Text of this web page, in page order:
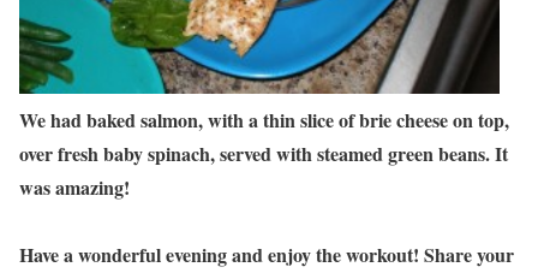
We had baked salmon, with a thin slice of brie cheese on top,
over fresh baby spinach, served with steamed green beans. It
was amazing!
Have a wonderful evening and enjoy the workout! Share your